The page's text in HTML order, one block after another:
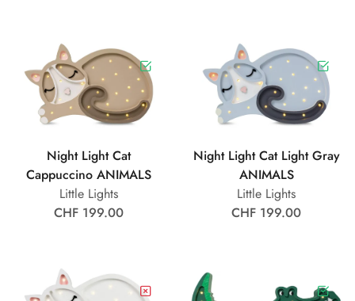
Night Light Cat
Cappuccino ANIMALS
Little Lights
CHF 199.00
Night Light Cat Light Gray
ANIMALS
Little Lights
CHF 199.00